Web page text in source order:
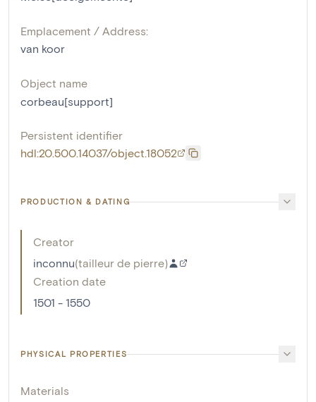
Emplacement / Address:
van koor
Object name
corbeau[support]
Persistent identifier
hdl:20.500.14037/object.18052
PRODUCTION & DATING
Creator
inconnu(tailleur de pierre)
Creation date
1501 - 1550
PHYSICAL PROPERTIES
Materials